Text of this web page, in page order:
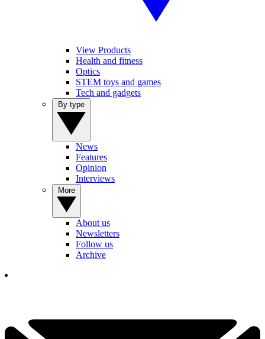
View Products
Health and fitness
Optics
STEM toys and games
Tech and gadgets
News
Features
Opinion
Interviews
About us
Newsletters
Follow us
Archive